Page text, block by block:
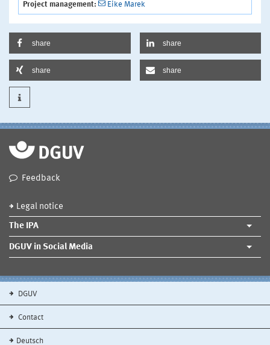
Project management:
Eike Marek
share share
share share
Feedback
Legal notice
The IPA
DGUV in Social Media
DGUV
Contact
Deutsch